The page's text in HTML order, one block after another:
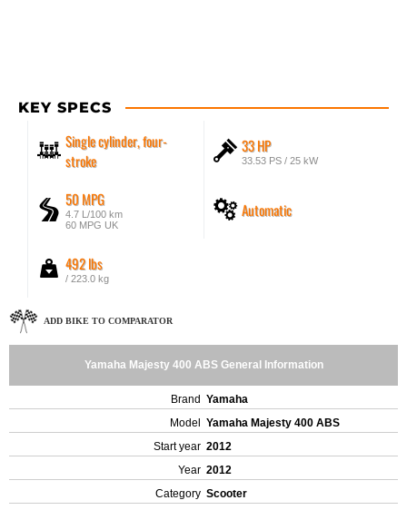
KEY SPECS
Single cylinder, four-
stroke
33 HP
33.53 PS / 25 kW
50 MPG
4.7 L/100 km
60 MPG UK
Automatic
492 lbs
/ 223.0 kg
ADD BIKE TO COMPARATOR
Yamaha Majesty 400 ABS General Information
Brand Yamaha
Model
Yamaha Majesty 400 ABS
Start year 2012
Year 2012
Category Scooter